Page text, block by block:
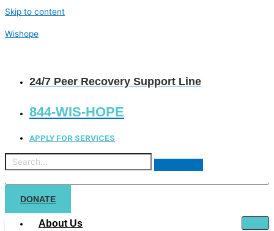
Skip to content
Wishope
24/7 Peer Recovery Support Line
844-WIS-HOPE
APPLY FOR SERVICES
DONATE
About Us